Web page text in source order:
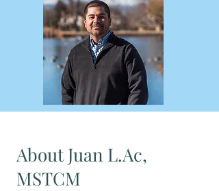
About Juan L.Ac,
MSTCM